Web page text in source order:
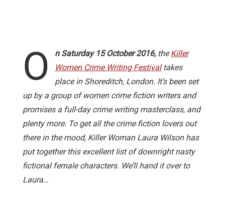
O n Saturday 15 October 2016,theKiller
Women Crime Writing Festivaltakes
place in Shoreditch, London. It’s been set
up by a group of women crime fiction writers and
promises a full-day crime writing masterclass, and
plenty more. To get all the crime fiction lovers out
there in the mood, Killer Woman Laura Wilson has
put together this excellent list of downright nasty
fictional female characters. We’ll hand it over to
Laura…